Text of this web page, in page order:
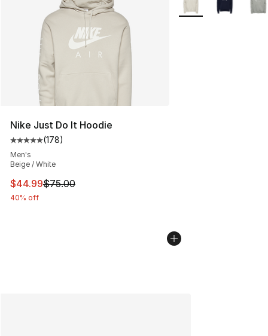
Nike Just Do It Hoodie
Average customer rating - [5 out of 5 stars], 178
(178)
Men's
Beige / White
This item is on sale. Price dropped from $75.00 to
$44.99$75.00
40% off